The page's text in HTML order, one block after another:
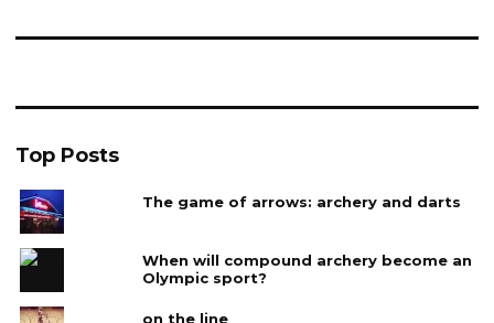
Top Posts
The game of arrows: archery and darts
When will compound archery become an
Olympic sport?
on the line